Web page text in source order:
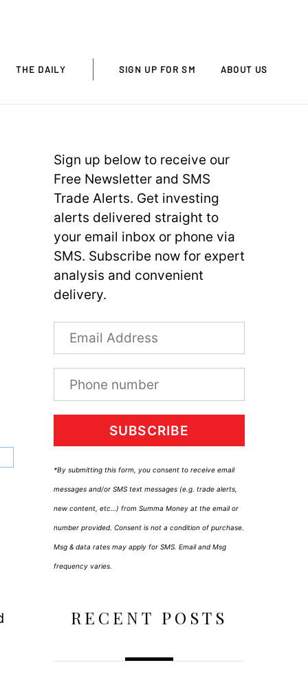
THE DAILY SIGN UP FOR SM ABOUT US
Sign up below to receive our
Free Newsletter and SMS
Trade Alerts. Get investing
alerts delivered straight to
your email inbox or phone via
SMS. Subscribe now for expert
analysis and convenient
delivery.
SUBSCRIBE
*By submitting this form, you consent to receive email
messages and/or SMS text messages (e.g. trade alerts,
new content, etc…) from Summa Money at the email or
number provided. Consent is not a condition of purchase.
Msg & data rates may apply for SMS. Email and Msg
frequency varies.
RECENT POSTS